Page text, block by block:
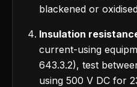
blackened or
Insulation
current-using
643.3.2), test
using 500 V DC for